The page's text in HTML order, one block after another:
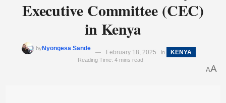
Executive Committee (CEC)
in Kenya
byNyongesa Sande
February 18, 2025 in KENYA
Reading Time: 4 mins read
AA